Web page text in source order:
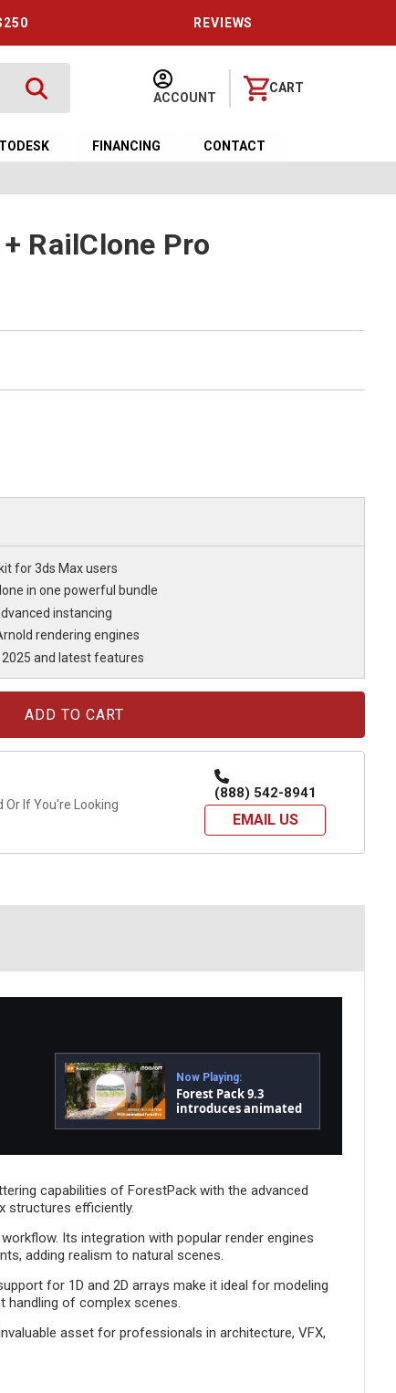
REVIEWS
ACCOUNT
CART
FINANCING CONTACT
RailClone Pro
for 3ds Max users
in one powerful bundle
instancing
rendering engines
and latest features
Or If You're Looking
(888) 542-8941
EMAIL US
Now Playing:
Forest Pack 9.3
introduces animated
capabilities of ForestPack with the advanced
structures efficiently.
Its integration with popular render engines
adding realism to natural scenes.
for 1D and 2D arrays make it ideal for modeling
handling of complex scenes.
asset for professionals in architecture, VFX,